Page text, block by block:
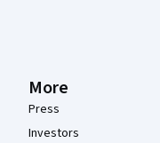
More
Press
Investors